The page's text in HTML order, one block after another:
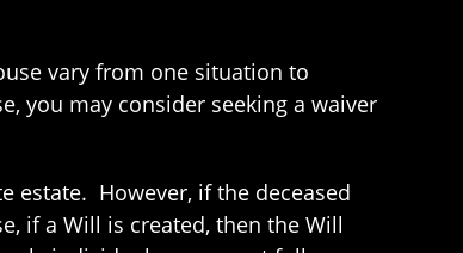
vary from one situation to
you may consider seeking a waiver
estate. However, if the deceased
if a Will is created, then the Will